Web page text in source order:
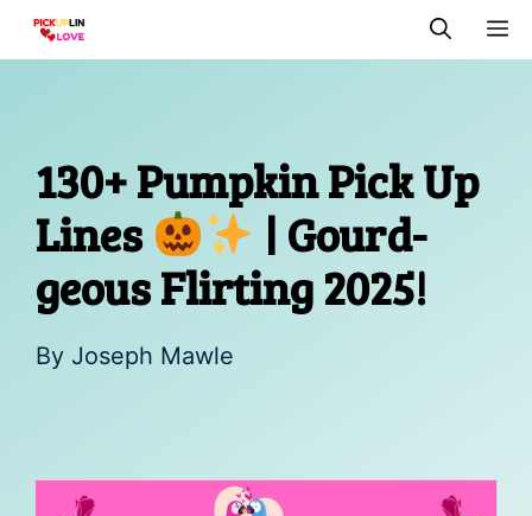
Skip
130+ Pumpkin Pick Up
Lines
| Gourd-
geous Flirting 2025!
By Joseph Mawle